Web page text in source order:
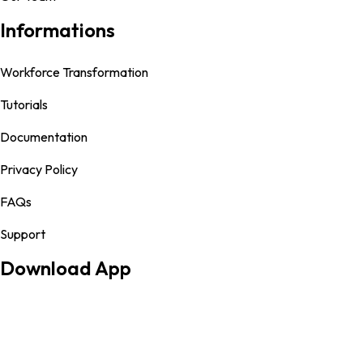
Informations
Workforce Transformation
Tutorials
Documentation
Privacy Policy
FAQs
Support
Download App